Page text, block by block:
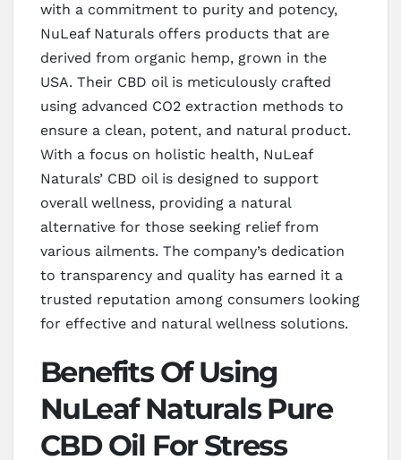
with a commitment to purity and potency,
NuLeaf Naturals offers products that are
derived from organic hemp, grown in the
USA. Their CBD oil is meticulously crafted
using advanced CO2 extraction methods to
ensure a clean, potent, and natural product.
With a focus on holistic health, NuLeaf
Naturals’ CBD oil is designed to support
overall wellness, providing a natural
alternative for those seeking relief from
various ailments. The company’s dedication
to transparency and quality has earned it a
trusted reputation among consumers looking
for effective and natural wellness solutions.
Benefits Of Using
NuLeaf Naturals Pure
CBD Oil For Stress